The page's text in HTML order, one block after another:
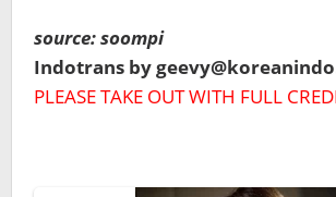
source: soompi
Indotrans by
PLEASE TAKE OUT WITH FULL